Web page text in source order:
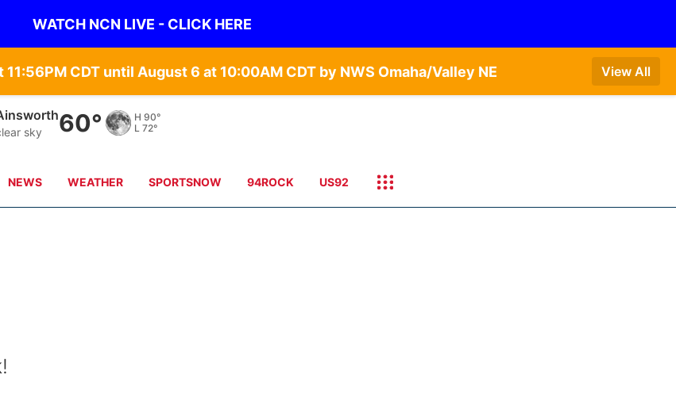
WATCH NCN LIVE - CLICK HERE
CDT until August 6 at 10:00AM CDT by NWS Omaha/Valley NE View All
sky63° H 89°
L 69°
NEWS WEATHER SPORTSNOW 94ROCK US92